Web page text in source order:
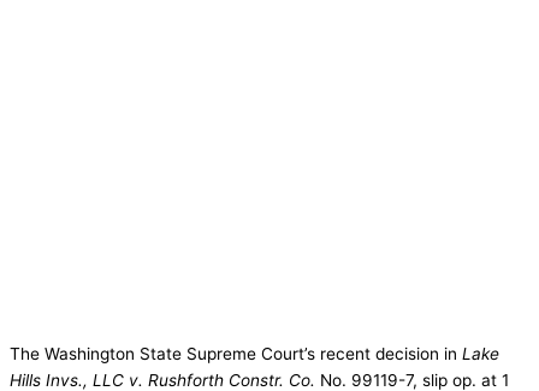
The Washington State Supreme Court’s recent decision in Lake
Hills Invs., LLC v. Rushforth Constr. Co. No. 99119-7, slip op. at 1